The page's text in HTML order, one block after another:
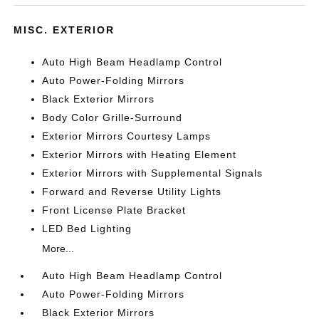
MISC. EXTERIOR
Auto High Beam Headlamp Control
Auto Power-Folding Mirrors
Black Exterior Mirrors
Body Color Grille-Surround
Exterior Mirrors Courtesy Lamps
Exterior Mirrors with Heating Element
Exterior Mirrors with Supplemental Signals
Forward and Reverse Utility Lights
Front License Plate Bracket
LED Bed Lighting
More...
Auto High Beam Headlamp Control
Auto Power-Folding Mirrors
Black Exterior Mirrors